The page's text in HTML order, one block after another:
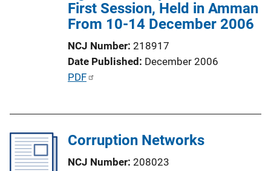
o
n
First Session, Held in Amman
From 10-14 December 2006
NCJ Number 218917
Date Published December 2006
P
i
PDF
Corruption Networks
NCJ Number 208023